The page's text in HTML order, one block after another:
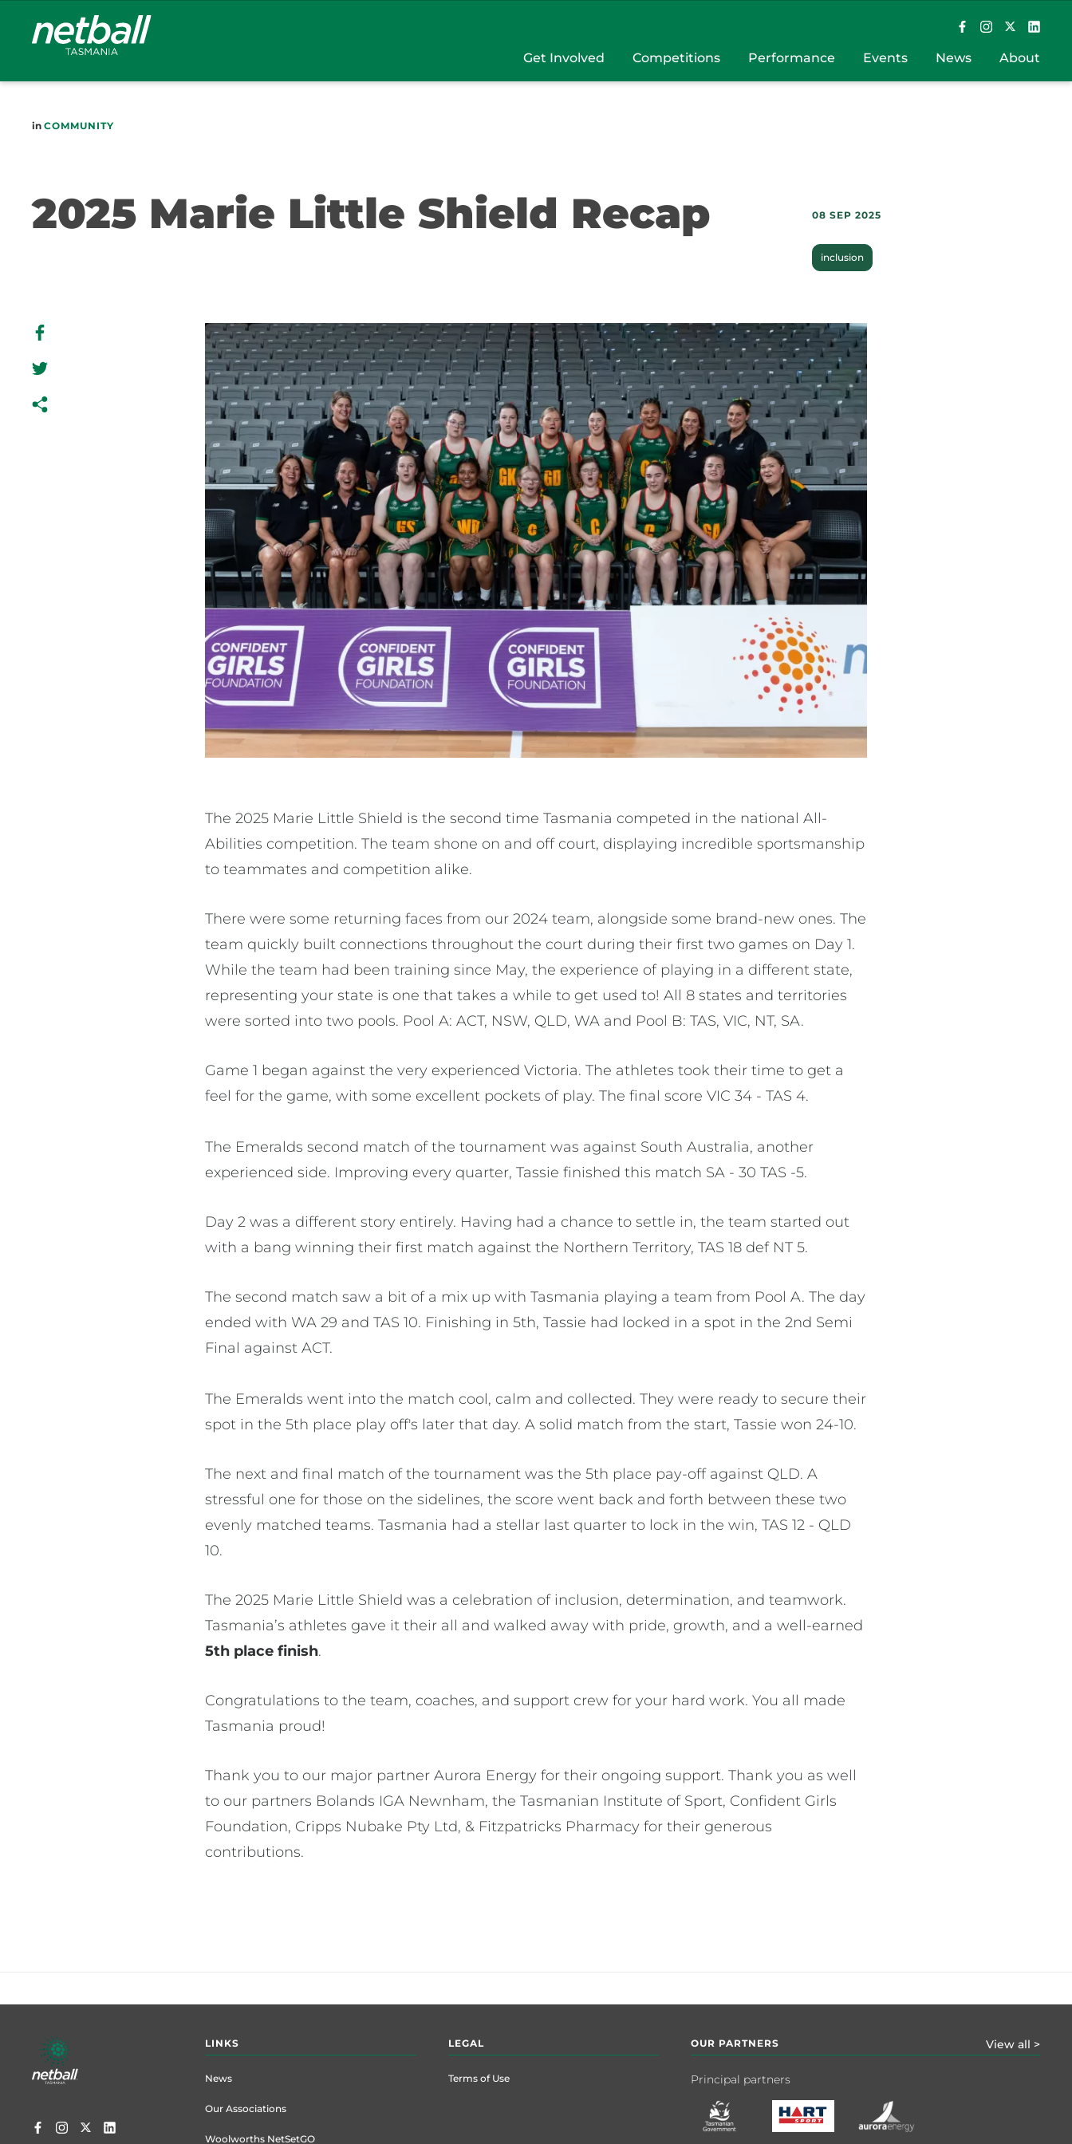
Main
navigation
Get Involved Competitions Performance Events News About
in COMMUNITY
2025 Marie Little Shield Recap 08 SEP 2025
inclusion
The 2025 Marie Little Shield is the second time Tasmania competed in the national All-
Abilities competition. The team shone on and off court, displaying incredible sportsmanship
to teammates and competition alike.
There were some returning faces from our 2024 team, alongside some brand-new ones. The
team quickly built connections throughout the court during their first two games on Day 1.
While the team had been training since May, the experience of playing in a different state,
representing your state is one that takes a while to get used to! All 8 states and territories
were sorted into two pools. Pool A: ACT, NSW, QLD, WA and Pool B: TAS, VIC, NT, SA.
Game 1 began against the very experienced Victoria. The athletes took their time to get a
feel for the game, with some excellent pockets of play. The final score VIC 34 - TAS 4.
The Emeralds second match of the tournament was against South Australia, another
experienced side. Improving every quarter, Tassie finished this match SA - 30 TAS -5.
Day 2 was a different story entirely. Having had a chance to settle in, the team started out
with a bang winning their first match against the Northern Territory, TAS 18 def NT 5.
The second match saw a bit of a mix up with Tasmania playing a team from Pool A. The day
ended with WA 29 and TAS 10. Finishing in 5th, Tassie had locked in a spot in the 2nd Semi
Final against ACT.
The Emeralds went into the match cool, calm and collected. They were ready to secure their
spot in the 5th place play off's later that day. A solid match from the start, Tassie won 24-10.
The next and final match of the tournament was the 5th place pay-off against QLD. A
stressful one for those on the sidelines, the score went back and forth between these two
evenly matched teams. Tasmania had a stellar last quarter to lock in the win, TAS 12 - QLD
10.
The 2025 Marie Little Shield was a celebration of inclusion, determination, and teamwork.
Tasmania’s athletes gave it their all and walked away with pride, growth, and a well-earned
5th place finish.
Congratulations to the team, coaches, and support crew for your hard work. You all made
Tasmania proud!
Thank you to our major partner Aurora Energy for their ongoing support. Thank you as well
to our partners Bolands IGA Newnham, the Tasmanian Institute of Sport, Confident Girls
Foundation, Cripps Nubake Pty Ltd, & Fitzpatricks Pharmacy for their generous
contributions.
Footer
menu
LINKS
News
Our Associations
Woolworths NetSetGO
LEGAL
Terms of Use
OUR PARTNERS View all >
Principal partners